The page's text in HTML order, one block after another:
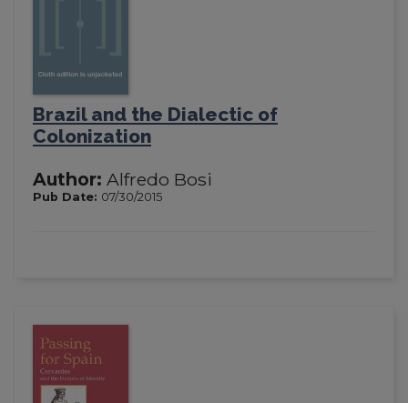
Brazil and the Dialectic of
Colonization
Author: Alfredo Bosi
Pub Date: 07/30/2015